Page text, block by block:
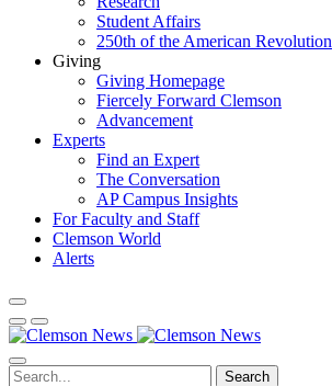
Student Affairs
250th of the American Revolution
Giving
Giving Homepage
Fiercely Forward Clemson
Advancement
Experts
Find an Expert
The Conversation
AP Campus Insights
For Faculty and Staff
Clemson World
Alerts
Search